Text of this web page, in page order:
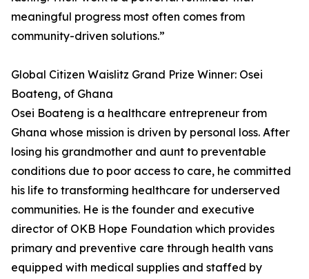
meaningful progress most often comes from
community-driven solutions.”
Global Citizen Waislitz Grand Prize Winner: Osei
Boateng, of Ghana
Osei Boateng is a healthcare entrepreneur from
Ghana whose mission is driven by personal loss. After
losing his grandmother and aunt to preventable
conditions due to poor access to care, he committed
his life to transforming healthcare for underserved
communities. He is the founder and executive
director of OKB Hope Foundation which provides
primary and preventive care through health vans
equipped with medical supplies and staffed by